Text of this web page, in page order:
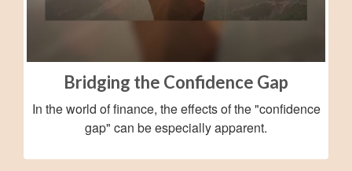
Bridging the Confidence Gap
In the world of finance, the effects of the "confidence
gap" can be especially apparent.